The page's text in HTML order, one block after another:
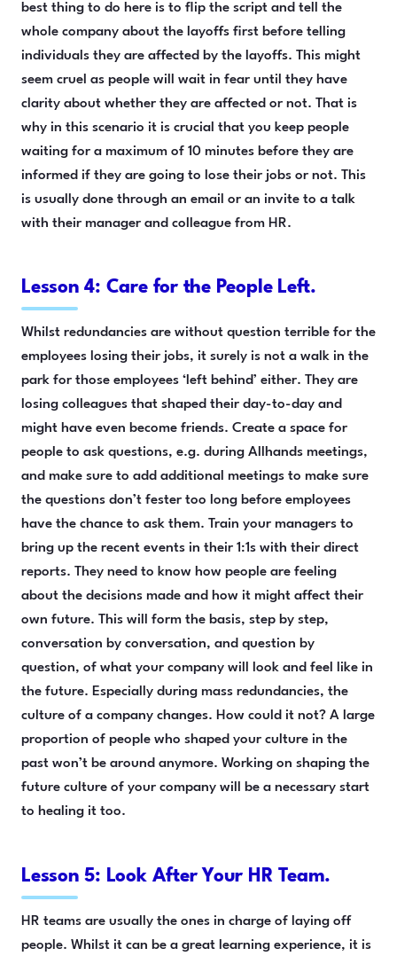
best thing to do here is to flip the script and tell the
whole company about the layoffs first before telling
individuals they are affected by the layoffs. This might
seem cruel as people will wait in fear until they have
clarity about whether they are affected or not. That is
why in this scenario it is crucial that you keep people
waiting for a maximum of 10 minutes before they are
informed if they are going to lose their jobs or not. This
is usually done through an email or an invite to a talk
with their manager and colleague from HR.
Lesson 4: Care for the People Left.
Whilst redundancies are without question terrible for the
employees losing their jobs, it surely is not a walk in the
park for those employees ‘left behind’ either. They are
losing colleagues that shaped their day-to-day and
might have even become friends. Create a space for
people to ask questions, e.g. during Allhands meetings,
and make sure to add additional meetings to make sure
the questions don’t fester too long before employees
have the chance to ask them. Train your managers to
bring up the recent events in their 1:1s with their direct
reports. They need to know how people are feeling
about the decisions made and how it might affect their
own future. This will form the basis, step by step,
conversation by conversation, and question by
question, of what your company will look and feel like in
the future. Especially during mass redundancies, the
culture of a company changes. How could it not? A large
proportion of people who shaped your culture in the
past won’t be around anymore. Working on shaping the
future culture of your company will be a necessary start
to healing it too.
Lesson 5: Look After Your HR Team.
HR teams are usually the ones in charge of laying off
people. Whilst it can be a great learning experience, it is